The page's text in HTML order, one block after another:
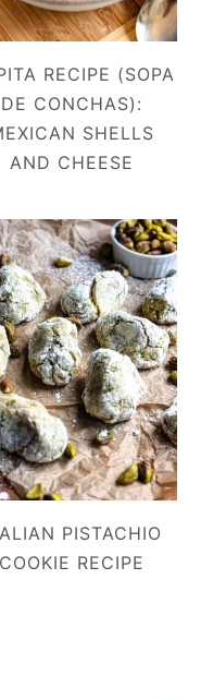
RECIPE (SOPA
DE CONCHAS):
SHELLS
AND CHEESE
PISTACHIO
COOKIE RECIPE